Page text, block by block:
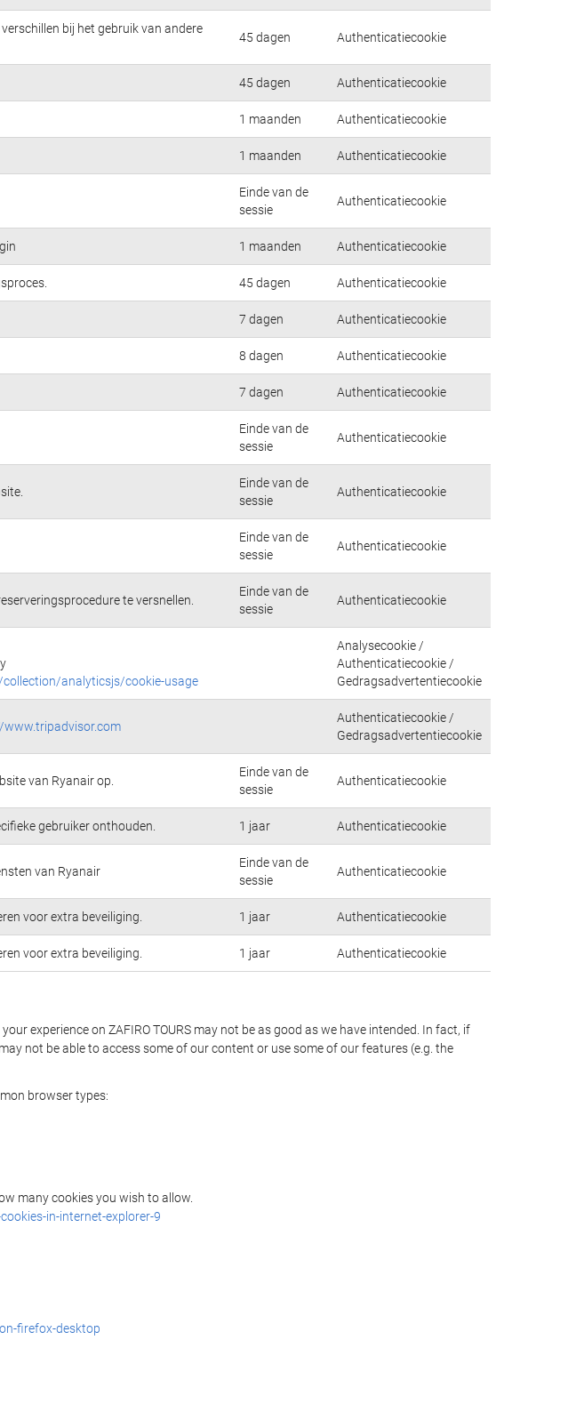
bij het gebruik van andere
45 dagen Authenticatiecookie
45 dagen Authenticatiecookie
1 maanden Authenticatiecookie
1 maanden Authenticatiecookie
Einde van de
sessie
Authenticatiecookie
1 maanden Authenticatiecookie
45 dagen Authenticatiecookie
7 dagen Authenticatiecookie
8 dagen Authenticatiecookie
7 dagen Authenticatiecookie
Einde van de
sessie
Authenticatiecookie
Einde van de
sessie
Authenticatiecookie
Einde van de
sessie
Authenticatiecookie
te versnellen.
Einde van de
sessie
Authenticatiecookie
y
analyticsjs/cookie-usage
Analysecookie /
Authenticatiecookie /
Gedragsadvertentiecookie
Authenticatiecookie /
Gedragsadvertentiecookie
van Ryanair op.
Einde van de
sessie
Authenticatiecookie
gebruiker onthouden. 1 jaar Authenticatiecookie
van Ryanair
Einde van de
sessie
Authenticatiecookie
voor extra beveiliging. 1 jaar Authenticatiecookie
voor extra beveiliging. 1 jaar Authenticatiecookie
experience on ZAFIRO TOURS may not be as good as we have intended. In fact, if
not be able to access some of our content or use some of our features (e.g. the
browser types:
many cookies you wish to allow.
in-internet-explorer-9
firefox-desktop